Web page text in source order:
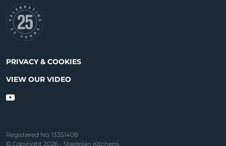
PRIVACY & COOKIES
VIEW OUR VIDEO
Registered No: 13351408
© Copyright 2026 - Steelplan Kitchens.